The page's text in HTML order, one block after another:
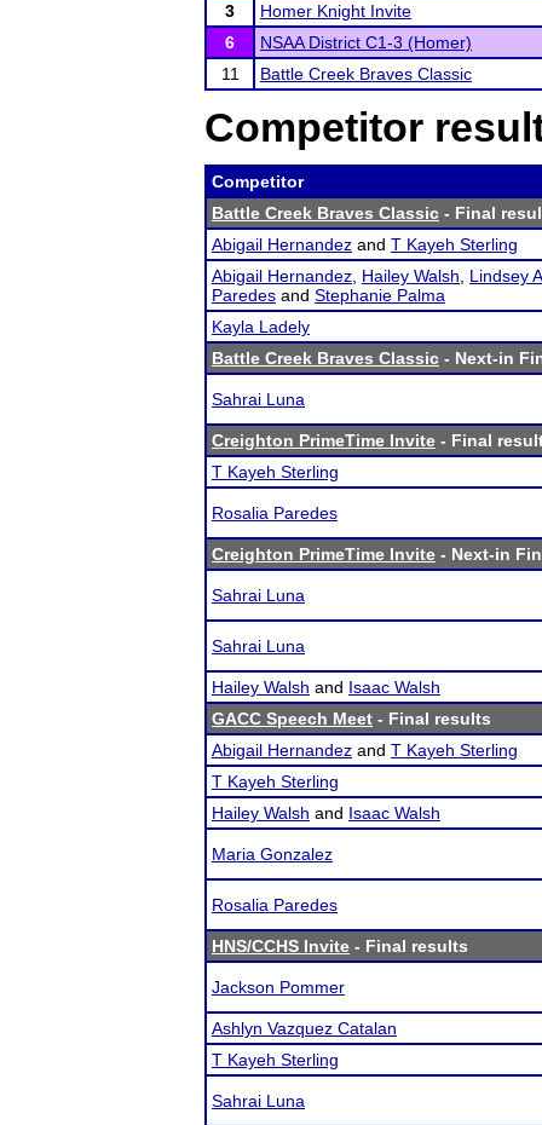
3
Homer Knight Invite
6
NSAA District C1-3 (Homer)
11
Battle Creek Braves Classic
Competitor
Competitor
Battle Creek Braves Classic - Final
Abigail Hernandez and T Kayeh Sterling
Abigail Hernandez Hailey Walsh
Lindsey
Paredes and Stephanie Palma
Kayla Ladely
Battle Creek Braves Classic - Next-in
Sahrai Luna
Creighton PrimeTime Invite - Final
T Kayeh Sterling
Rosalia Paredes
Creighton PrimeTime Invite - Next-in
Sahrai Luna
Sahrai Luna
Hailey Walsh and Isaac Walsh
GACC Speech Meet - Final results
Abigail Hernandez and T Kayeh Sterling
T Kayeh Sterling
Hailey Walsh and Isaac Walsh
Maria Gonzalez
Rosalia Paredes
HNS/CCHS Invite - Final results
Jackson Pommer
Ashlyn Vazquez Catalan
T Kayeh Sterling
Sahrai Luna